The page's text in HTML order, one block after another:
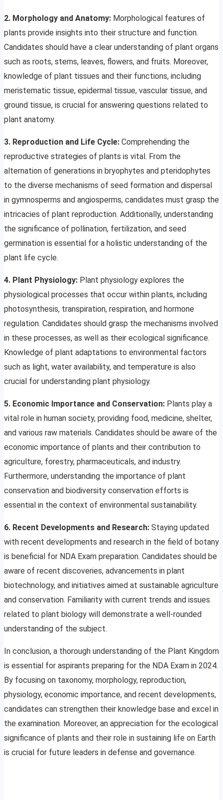
2. Morphology and Anatomy: Morphological features of
plants provide insights into their structure and function.
Candidates should have a clear understanding of plant organs
such as roots, stems, leaves, flowers, and fruits. Moreover,
knowledge of plant tissues and their functions, including
meristematic tissue, epidermal tissue, vascular tissue, and
ground tissue, is crucial for answering questions related to
plant anatomy.
3. Reproduction and Life Cycle: Comprehending the
reproductive strategies of plants is vital. From the
alternation of generations in bryophytes and pteridophytes
to the diverse mechanisms of seed formation and dispersal
in gymnosperms and angiosperms, candidates must grasp the
intricacies of plant reproduction. Additionally, understanding
the significance of pollination, fertilization, and seed
germination is essential for a holistic understanding of the
plant life cycle.
4. Plant Physiology: Plant physiology explores the
physiological processes that occur within plants, including
photosynthesis, transpiration, respiration, and hormone
regulation. Candidates should grasp the mechanisms involved
in these processes, as well as their ecological significance.
Knowledge of plant adaptations to environmental factors
such as light, water availability, and temperature is also
crucial for understanding plant physiology.
5. Economic Importance and Conservation: Plants play a
vital role in human society, providing food, medicine, shelter,
and various raw materials. Candidates should be aware of the
economic importance of plants and their contribution to
agriculture, forestry, pharmaceuticals, and industry.
Furthermore, understanding the importance of plant
conservation and biodiversity conservation efforts is
essential in the context of environmental sustainability.
6. Recent Developments and Research: Staying updated
with recent developments and research in the field of botany
is beneficial for NDA Exam preparation. Candidates should be
aware of recent discoveries, advancements in plant
biotechnology, and initiatives aimed at sustainable agriculture
and conservation. Familiarity with current trends and issues
related to plant biology will demonstrate a well-rounded
understanding of the subject.
In conclusion, a thorough understanding of the Plant Kingdom
is essential for aspirants preparing for the NDA Exam in 2024.
By focusing on taxonomy, morphology, reproduction,
physiology, economic importance, and recent developments,
candidates can strengthen their knowledge base and excel in
the examination. Moreover, an appreciation for the ecological
significance of plants and their role in sustaining life on Earth
is crucial for future leaders in defense and governance.